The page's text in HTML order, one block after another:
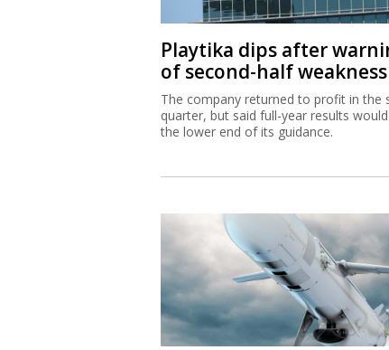
Playtika dips after
of second-half weakness
The company returned to profit in the
quarter, but said full-year results
the lower end of its guidance.